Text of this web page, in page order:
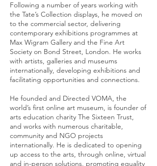
Following a number of years working with
the Tate’s Collection displays, he moved on
to the commercial sector, delivering
contemporary exhibitions programmes at
Max Wigram Gallery and the Fine Art
Society on Bond Street, London. He works
with artists, galleries and museums
internationally, developing exhibitions and
facilitating opportunities and connections.
He founded and Directed VOMA, the
world’s first online art museum, is founder of
arts education charity The Sixteen Trust,
and works with numerous charitable,
community and NGO projects
internationally. He is dedicated to opening
up access to the arts, through online, virtual
and in-person solutions, promoting equality